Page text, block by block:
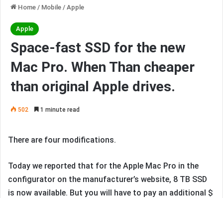
Home / Mobile / Apple
Apple
Space-fast SSD for the new
Mac Pro. When Than cheaper
than original Apple drives.
502 1 minute read
There are four modifications.
Today we reported that for the Apple Mac Pro in the
configurator on the manufacturer’s website, 8 TB SSD
is now available. But you will have to pay an additional $